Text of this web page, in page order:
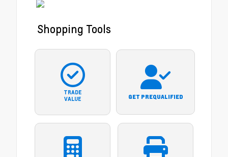
Shopping Tools
TRADE
VALUE
GET PREQUALIFIED